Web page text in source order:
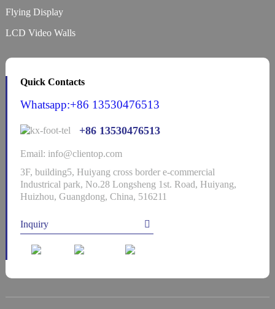
Flying Display
LCD Video Walls
Quick Contacts
Whatsapp:+86 13530476513
+86 13530476513
Email: info@clientop.com
3F, building5, Huiyang cross border e-commercial
Industrical park, No.28 Longsheng 1st. Road, Huiyang,
Huizhou, Guangdong, China, 516211
Inquiry